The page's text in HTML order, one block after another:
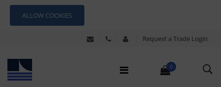
ALLOW COOKIES
Request a Trade Login
0